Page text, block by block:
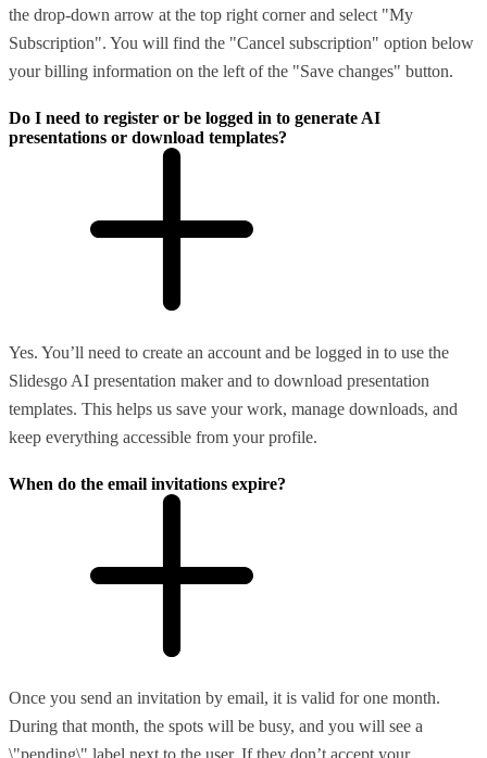
the drop-down arrow at the top right corner and select "My
Subscription". You will find the "Cancel subscription" option below
your billing information on the left of the "Save changes" button.
Do I need to register or be logged in to generate AI
presentations or download templates?
Yes. You’ll need to create an account and be logged in to use the
Slidesgo AI presentation maker and to download presentation
templates. This helps us save your work, manage downloads, and
keep everything accessible from your profile.
When do the email invitations expire?
Once you send an invitation by email, it is valid for one month.
During that month, the spots will be busy, and you will see a